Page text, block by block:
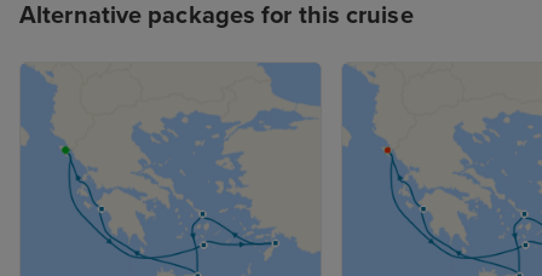
Alternative packages for this cruise